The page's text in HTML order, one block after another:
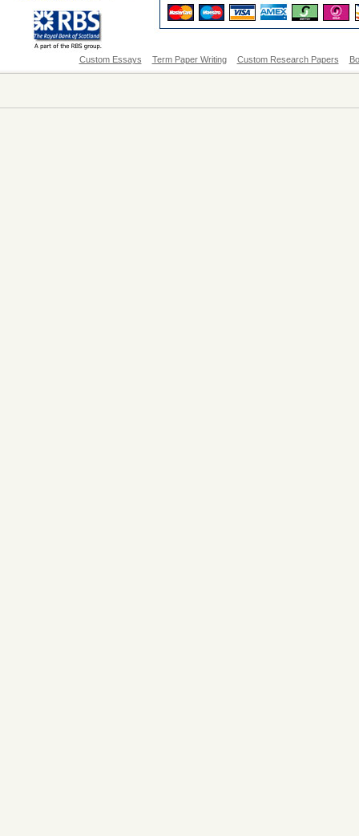
Custom Essays Term Paper Writing Custom Research Papers